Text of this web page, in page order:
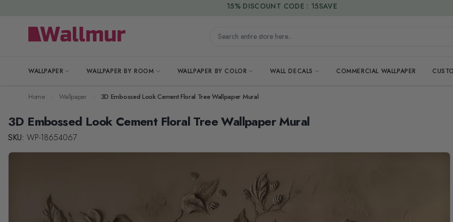
Search entire store here...
WALLPAPER WALLPAPER BY ROOM WALLPAPER BY COLOR WALL DECALS COMMERCIAL WALLPAPER
15% DISCOUNT CODE : 15SAVE
Home Wallpaper 3D Embossed Look Cement Floral Tree Wallpaper Mural
3D Embossed Look Cement Floral Tree Wallpaper Mural
SKU: WP-18654067